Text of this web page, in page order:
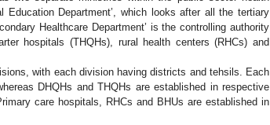
Education Department’, which looks after all the tertiary
Healthcare Department’ is the controlling authority
hospitals (THQHs), rural health centers (RHCs) and
with each division having districts and tehsils. Each
DHQHs and THQHs are established in respective
care hospitals, RHCs and BHUs are established in